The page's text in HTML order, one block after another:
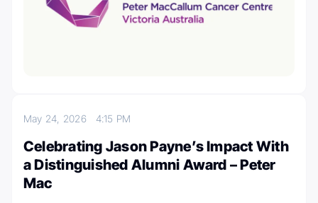
May 24, 2026 4:15 PM
Celebrating Jason Payne’s Impact With
a Distinguished Alumni Award – Peter
Mac